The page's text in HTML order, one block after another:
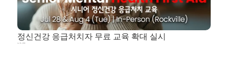
정신건강 응급처치자 무료 교육 확대 실시
Jul 25, 2026